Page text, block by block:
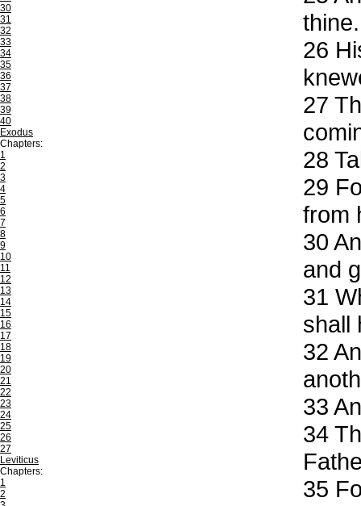
30
31
32
33
34
35
36
37
38
39
40
Exodus
Chapters:
1
2
3
4
5
6
7
8
9
10
11
12
13
14
15
16
17
18
19
20
21
22
23
24
25
26
27
Leviticus
Chapters:
1
2
thine.
26
27
28
29
from
30
and
31
shall
32
33
34
35